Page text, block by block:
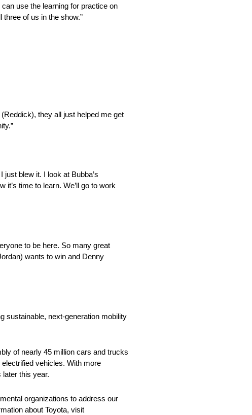
use the learning for practice on
three of us in the show.”
they all just helped me get
just blew it. I look at Bubba’s
time to learn. We’ll go to work
to be here. So many great
wants to win and Denny
sustainable, next-generation mobility
of nearly 45 million cars and trucks
vehicles. With more
this year.
organizations to address our
about Toyota, visit